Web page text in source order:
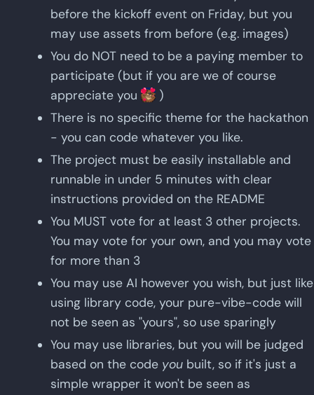
before the kickoff event on Friday, but you
may use assets from before (e.g. images)
You do NOT need to be a paying member to
participate (but if you are we of course
appreciate you
)
There is no specific theme for the hackathon
- you can code whatever you like.
The project must be easily installable and
runnable in under 5 minutes with clear
instructions provided on the README
You MUST vote for at least 3 other projects.
You may vote for your own, and you may vote
for more than 3
You may use AI however you wish, but just like
using library code, your pure-vibe-code will
not be seen as "yours", so use sparingly
You may use libraries, but you will be judged
based on the code you built, so if it's just a
simple wrapper it won't be seen as